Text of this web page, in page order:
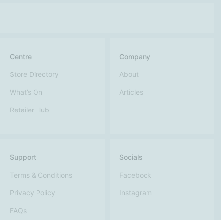
Centre
Store Directory
What’s On
Retailer Hub
Company
About
Articles
Support
Terms & Conditions
Privacy Policy
FAQs
Socials
Facebook
Instagram